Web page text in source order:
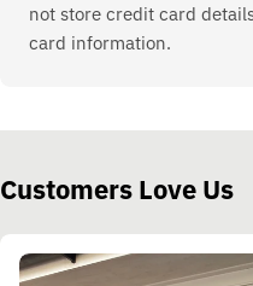
not store credit card
card information.
Customers Love Us